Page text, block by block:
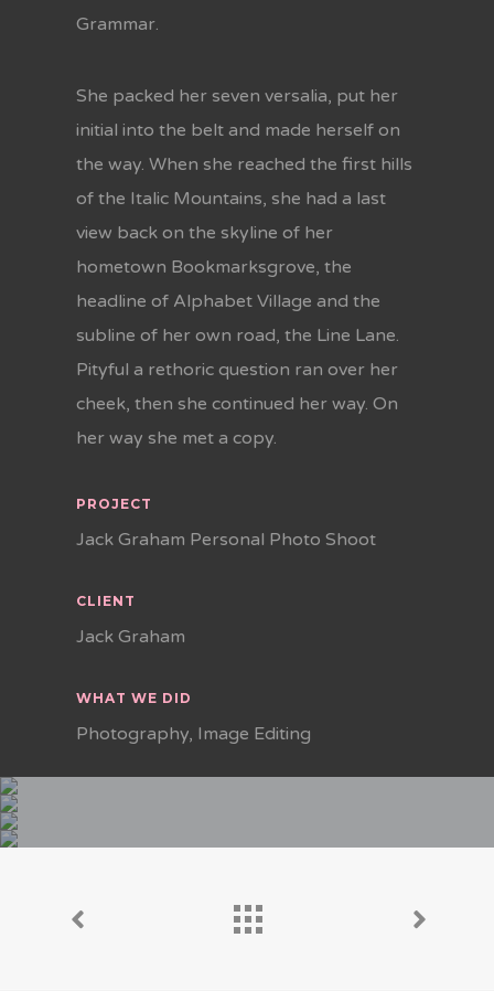
Grammar.
She packed her seven versalia, put her
initial into the belt and made herself on
the way. When she reached the first hills
of the Italic Mountains, she had a last
view back on the skyline of her
hometown Bookmarksgrove, the
headline of Alphabet Village and the
subline of her own road, the Line Lane.
Pityful a rethoric question ran over her
cheek, then she continued her way. On
her way she met a copy.
PROJECT
Jack Graham Personal Photo Shoot
CLIENT
Jack Graham
WHAT WE DID
Photography, Image Editing